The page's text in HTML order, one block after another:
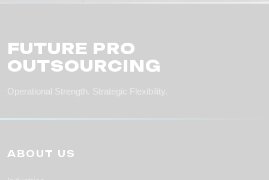
FUTURE PRO
OUTSOURCING
Operational Strength. Strategic Flexibility.
ABOUT US